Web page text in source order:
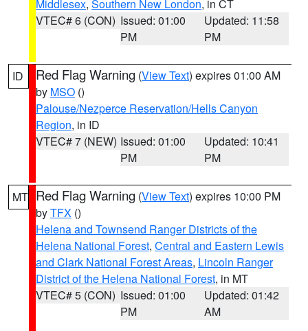
Middlesex, Southern New London, in CT
VTEC# 6 (CON) Issued: 01:00
PM
Updated: 11:58
PM
ID Red Flag Warning (View Text) expires 01:00 AM
by MSO ()
Palouse/Nezperce Reservation/Hells Canyon
Region, in ID
VTEC# 7 (NEW) Issued: 01:00
PM
Updated: 10:41
PM
MT Red Flag Warning (View Text) expires 10:00 PM
byTFX ()
Helena and Townsend Ranger Districts of the
Helena National Forest, Central and Eastern Lewis
and Clark National Forest Areas, Lincoln Ranger
District of the Helena National Forest, in MT
VTEC# 5 (CON) Issued: 01:00
PM
Updated: 01:42
AM